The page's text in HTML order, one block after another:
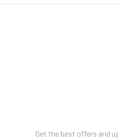
Get the best offers and